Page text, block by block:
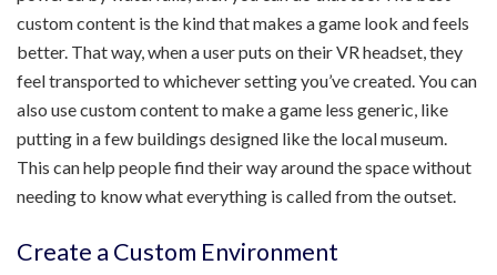
custom content is the kind that makes a game look and feels
better. That way, when a user puts on their VR headset, they
feel transported to whichever setting you’ve created. You can
also use custom content to make a game less generic, like
putting in a few buildings designed like the local museum.
This can help people find their way around the space without
needing to know what everything is called from the outset.
Create a Custom Environment